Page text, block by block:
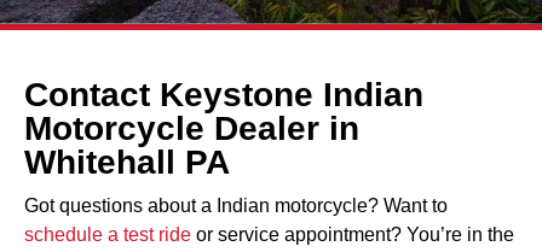
Contact Keystone Indian
Motorcycle Dealer in
Whitehall PA
Got questions about a Indian motorcycle? Want to
schedule a test ride or service appointment? You’re in the